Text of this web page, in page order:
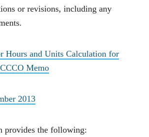
or revisions, including any
Hours and Units Calculation for
Memo
2013
provides the following: